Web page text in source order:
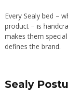
Every Sealy bed –
product – is
makes them
defines the brand.
Sealy